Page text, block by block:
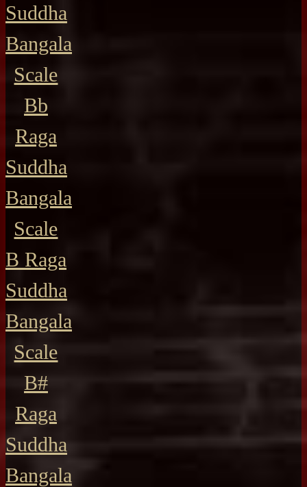
Suddha
Bangala
Scale
Bb
Raga
Suddha
Bangala
Scale
B Raga
Suddha
Bangala
Scale
B#
Raga
Suddha
Bangala